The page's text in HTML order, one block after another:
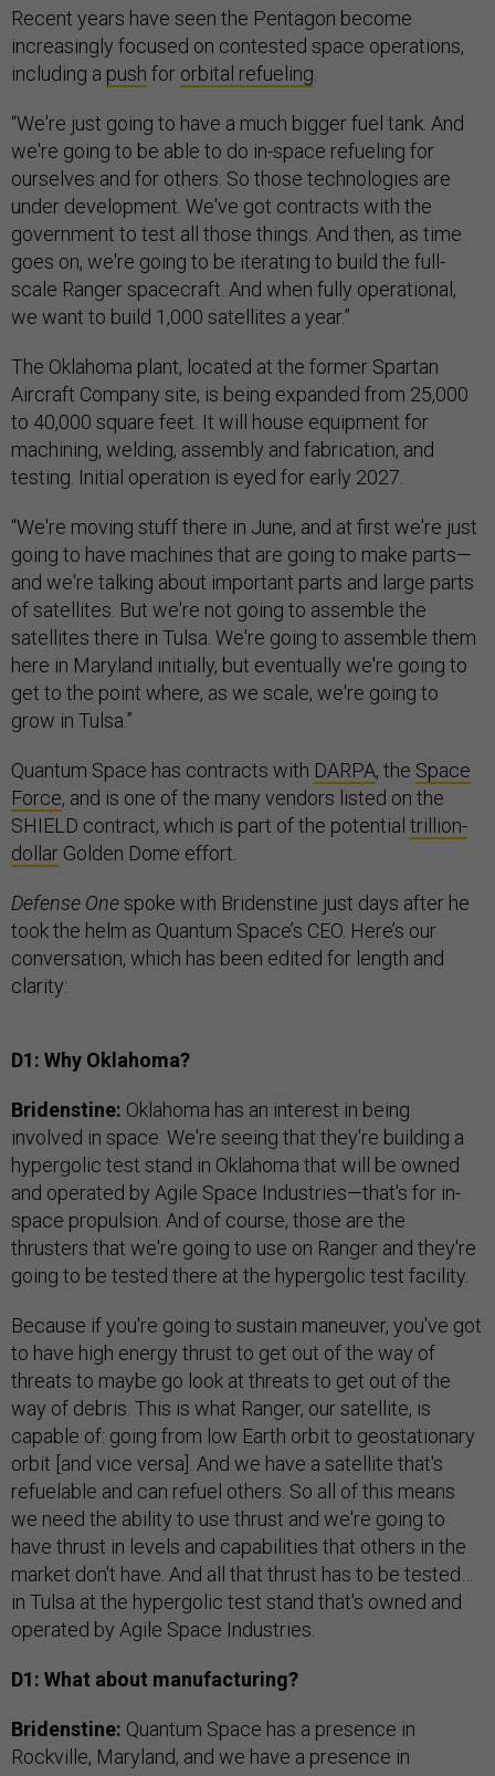
Recent years have seen the Pentagon become
increasingly focused on contested space operations,
including a push for orbital refueling
“We're just going to have a much bigger fuel tank. And
we're going to be able to do in-space refueling for
ourselves and for others. So those technologies are
under development. We've got contracts with the
government to test all those things. And then, as time
goes on, we're going to be iterating to build the full-
scale Ranger spacecraft. And when fully operational,
we want to build 1,000 satellites a year.”
The Oklahoma plant, located at the former Spartan
Aircraft Company site, is being expanded from 25,000
to 40,000 square feet. It will house equipment for
machining, welding, assembly and fabrication, and
testing. Initial operation is eyed for early 2027.
“We're moving stuff there in June, and at first we're just
going to have machines that are going to make parts—
and we're talking about important parts and large parts
of satellites. But we're not going to assemble the
satellites there in Tulsa. We're going to assemble them
here in Maryland initially, but eventually we're going to
get to the point where, as we scale, we're going to
grow in Tulsa.”
Quantum Space has contracts with DARPA, the Space
Force, and is one of the many vendors listed on the
SHIELD contract, which is part of the potential trillion-
dollar Golden Dome effort.
Defense Onespoke with Bridenstine just days after he
took the helm as Quantum Space’s CEO. Here’s our
conversation, which has been edited for length and
clarity:
D1: Why Oklahoma?
Bridenstine: Oklahoma has an interest in being
involved in space. We're seeing that they're building a
hypergolic test stand in Oklahoma that will be owned
and operated by Agile Space Industries—that's for in-
space propulsion. And of course, those are the
thrusters that we're going to use on Ranger and they're
going to be tested there at the hypergolic test facility.
Because if you're going to sustain maneuver, you've got
to have high energy thrust to get out of the way of
threats to maybe go look at threats to get out of the
way of debris. This is what Ranger, our satellite, is
capable of: going from low Earth orbit to geostationary
orbit [and vice versa]. And we have a satellite that's
refuelable and can refuel others. So all of this means
we need the ability to use thrust and we're going to
have thrust in levels and capabilities that others in the
market don't have. And all that thrust has to be tested…
in Tulsa at the hypergolic test stand that's owned and
operated by Agile Space Industries.
D1: What about manufacturing?
Bridenstine: Quantum Space has a presence in
Rockville, Maryland, and we have a presence in